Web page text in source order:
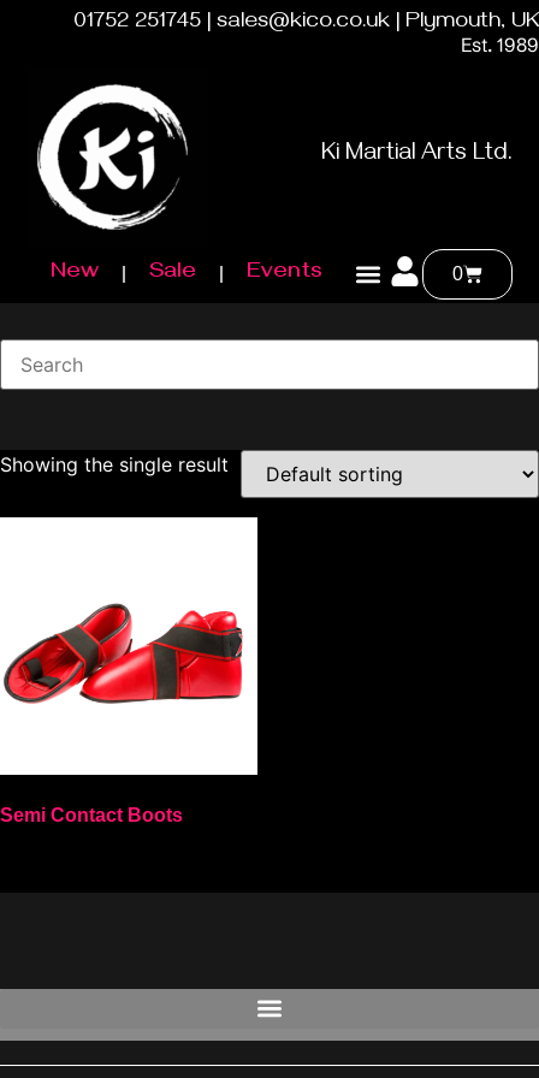
01752 251745 | sales@kico.co.uk | Plymouth, UK
Est. 1989
Ki Martial Arts Ltd.
New Sale Events 0
Showing the single result
Semi Contact Boots